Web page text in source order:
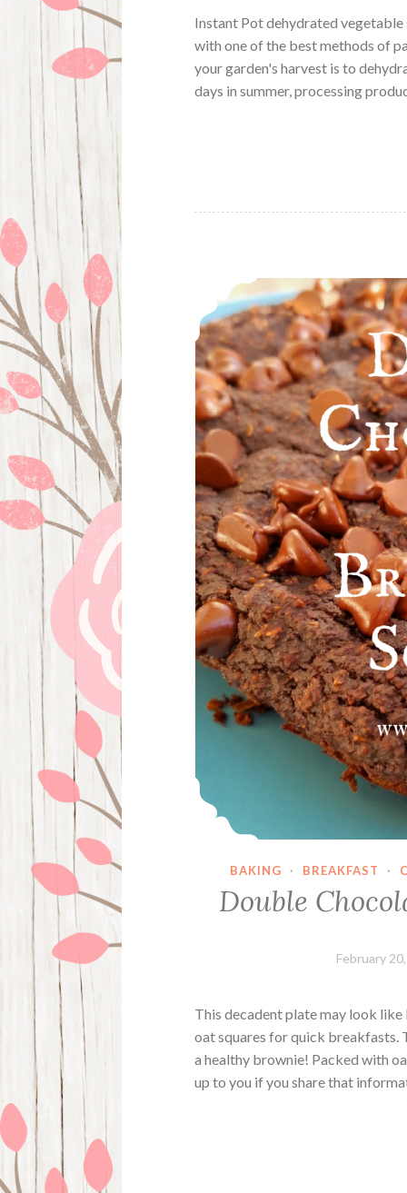
Instant Pot dehydrated
with one of the best methods of
your garden's harvest is to
days in summer, processing
BAKING · BREAKFAST ·
Double
February
This decadent plate may look
oat squares for quick breakfasts.
a healthy brownie! Packed with
up to you if you share that